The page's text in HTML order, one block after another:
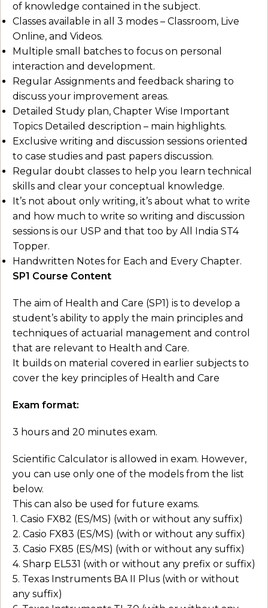
of knowledge contained in the subject.
Classes available in all 3 modes – Classroom, Live
Online, and Videos.
Multiple small batches to focus on personal
interaction and development.
Regular Assignments and feedback sharing to
discuss your improvement areas.
Detailed Study plan, Chapter Wise Important
Topics Detailed description – main highlights.
Exclusive writing and discussion sessions oriented
to case studies and past papers discussion.
Regular doubt classes to help you learn technical
skills and clear your conceptual knowledge.
It’s not about only writing, it’s about what to write
and how much to write so writing and discussion
sessions is our USP and that too by All India ST4
Topper.
Handwritten Notes for Each and Every Chapter.
SP1 Course Content
The aim of Health and Care (SP1) is to develop a
student’s ability to apply the main principles and
techniques of actuarial management and control
that are relevant to Health and Care.
It builds on material covered in earlier subjects to
cover the key principles of Health and Care
Exam format:
3 hours and 20 minutes exam.
Scientific Calculator is allowed in exam. However,
you can use only one of the models from the list
below.
This can also be used for future exams.
1. Casio FX82 (ES/MS) (with or without any suffix)
2. Casio FX83 (ES/MS) (with or without any suffix)
3. Casio FX85 (ES/MS) (with or without any suffix)
4. Sharp EL531 (with or without any prefix or suffix)
5. Texas Instruments BA II Plus (with or without
any suffix)